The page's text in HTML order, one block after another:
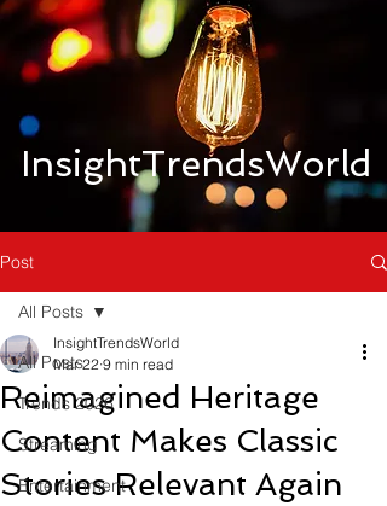
InsightTrendsWorld
Post
All Posts
Trends 2026
Streaming
Entertainment
All Posts
Reimagined Heritage
Content Makes Classic
Stories Relevant Again
InsightTrendsWorld
Mar 22 9 min read